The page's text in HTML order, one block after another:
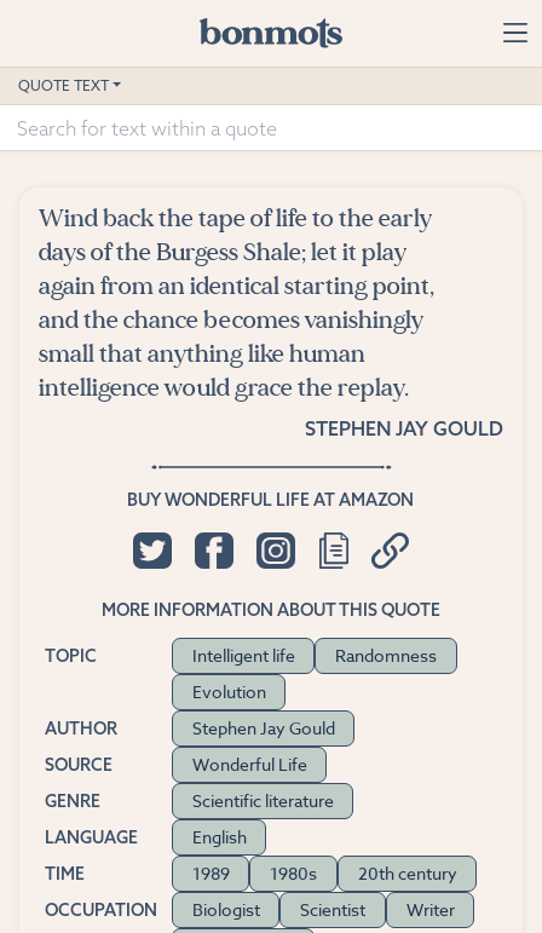
Home
Advanced Search
Suggested Tags
Blog
Contact
QUOTE TEXT
Wind back the tape of life to the early
days of the Burgess Shale; let it play
again from an identical starting point,
and the chance becomes vanishingly
small that anything like human
intelligence would grace the replay.
STEPHEN JAY GOULD
BUY WONDERFUL LIFE AT AMAZON
MORE INFORMATION ABOUT THIS QUOTE
TOPIC Intelligent life
Randomness
Evolution
AUTHOR Stephen Jay Gould
SOURCE Wonderful Life
GENRE Scientific literature
LANGUAGE English
TIME 1989 1980s 20th century
OCCUPATION Biologist Scientist Writer